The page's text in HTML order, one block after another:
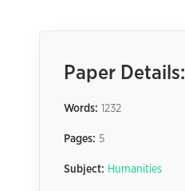
Paper Details:
Words: 1232
Pages: 5
Subject: Humanities